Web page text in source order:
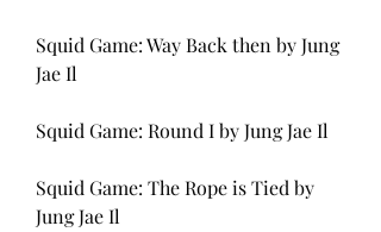
Squid Game: Way Back then by Jung
Jae Il
Squid Game: Round I by Jung Jae Il
Squid Game: The Rope is Tied by
Jung Jae Il